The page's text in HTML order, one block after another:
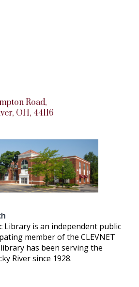
Road,
OH, 44116
Library is an independent public
member of the CLEVNET
has been serving the
River since 1928.